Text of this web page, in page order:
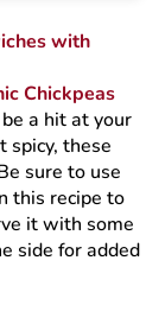
with
Chickpeas
a hit at your
spicy, these
sure to use
this recipe to
it with some
side for added